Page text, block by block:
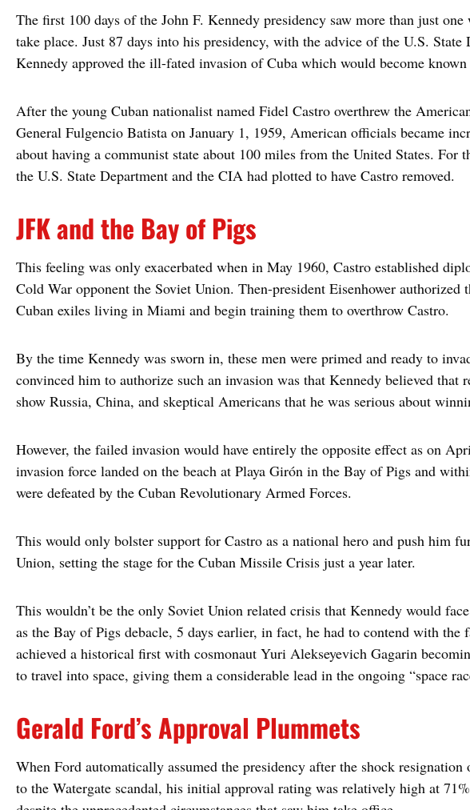
The first 100 days of the John F. Kennedy presidency saw more than just
take place. Just 87 days into his presidency, with the advice of the U.S. State
Kennedy approved the ill-fated invasion of Cuba which would become known
After the young Cuban nationalist named Fidel Castro overthrew the
General Fulgencio Batista on January 1, 1959, American officials became
about having a communist state about 100 miles from the United States. For
the U.S. State Department and the CIA had plotted to have Castro removed.
JFK and the Bay of Pigs
This feeling was only exacerbated when in May 1960, Castro established
Cold War opponent the Soviet Union. Then-president Eisenhower
Cuban exiles living in Miami and begin training them to overthrow Castro.
By the time Kennedy was sworn in, these men were primed and ready to
convinced him to authorize such an invasion was that Kennedy believed that
show Russia, China, and skeptical Americans that he was serious about
However, the failed invasion would have entirely the opposite effect as on
invasion force landed on the beach at Playa Girón in the Bay of Pigs and
were defeated by the Cuban Revolutionary Armed Forces.
This would only bolster support for Castro as a national hero and push him
Union, setting the stage for the Cuban Missile Crisis just a year later.
This wouldn’t be the only Soviet Union related crisis that Kennedy would
as the Bay of Pigs debacle, 5 days earlier, in fact, he had to contend with the
achieved a historical first with cosmonaut Yuri Alekseyevich Gagarin
to travel into space, giving them a considerable lead in the ongoing “space
Gerald Ford’s Approval Plummets
When Ford automatically assumed the presidency after the shock
to the Watergate scandal, his initial approval rating was relatively high at